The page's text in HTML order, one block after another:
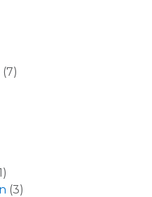
(7)
(3)